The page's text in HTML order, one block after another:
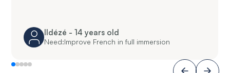
Ildézé - 14 years old
Need:Improve French in full immersion